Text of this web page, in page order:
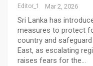
Editor_1 Mar 2, 2026
Sri Lanka has
measures to protect
country and
East, as escalating
raises fears for the…